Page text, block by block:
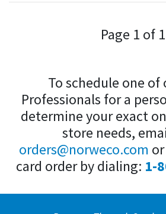
Page 1 of 1
To schedule one of
Professionals for a
determine your exact
store needs,
orders@norweco.com
card order by dialing: 1-